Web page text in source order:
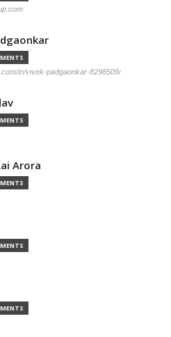
in/vivek-padgaonkar-8298509/
Arora